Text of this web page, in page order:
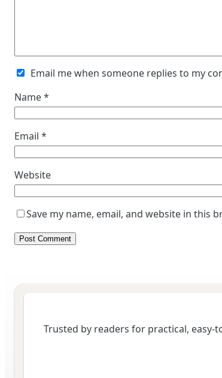
Email me when someone replies to my
Name*
Email *
Website
Save my name, email, and website in this
Trusted by readers for practical,